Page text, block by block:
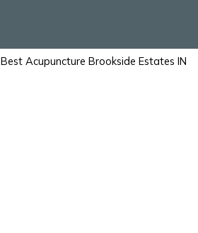
Best Acupuncture Brookside Estates IN